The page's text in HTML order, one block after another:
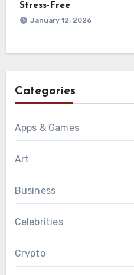
Stress-Free
January 12, 2026
Categories
Apps & Games
Art
Business
Celebrities
Crypto